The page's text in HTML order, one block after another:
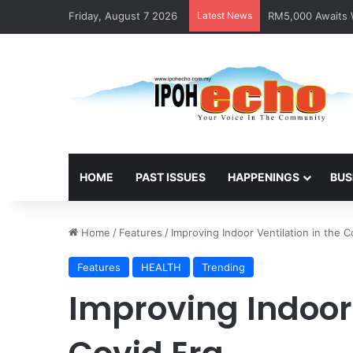
Friday, August 7 2026 Latest News RM5,000 Awaits
HOME PAST ISSUES HAPPENINGS
Home / Features / Improving Indoor Ventilation in the
Features HEALTH Trending
Improving